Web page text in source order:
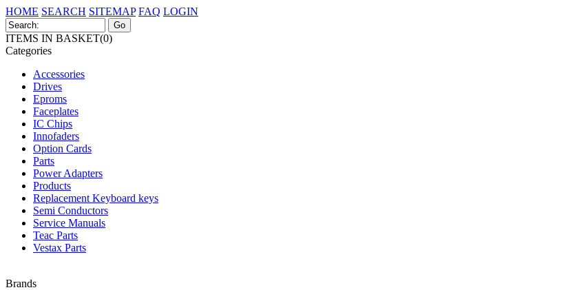
HOME SEARCH SITEMAP FAQ LOGIN
ITEMS IN BASKET(0)
Categories
Accessories
Drives
Eproms
Faceplates
IC Chips
Innofaders
Option Cards
Parts
Power Adapters
Products
Replacement Keyboard keys
Semi Conductors
Service Manuals
Teac Parts
Vestax Parts
Brands